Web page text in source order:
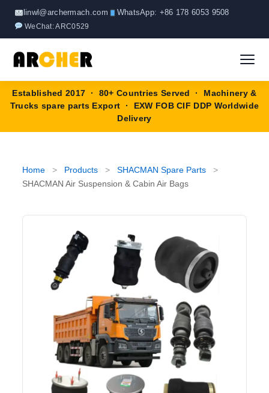
linwl@archermach.com WhatsApp: +86 178 6053 9508
WeChat: ARC0529
Home
About
XCMG Spare Parts
SHACMAN Spare Parts
SHANTUI Spare Parts
ZOOMLION Spare Parts
LIUGONG Spare Parts
Request Quote
Established 2017 · 80+ Countries Served · Machinery &
Trucks spare parts Export · EXW FOB CIF DDP Worldwide
Delivery
Home > Products > SHACMAN Spare Parts
>
SHACMAN Air Suspension & Cabin Air Bags